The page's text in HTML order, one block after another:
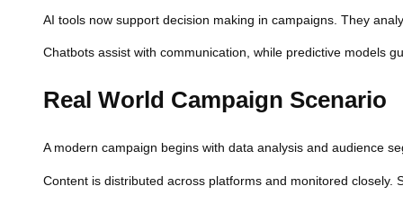
AI tools now support decision making in campaigns. They
Chatbots assist with communication, while predictive models
Real World Campaign Scenario
A modern campaign begins with data analysis and audience
Content is distributed across platforms and monitored